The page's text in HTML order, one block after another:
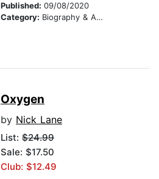
Published: 09/08/2020
Category: Biography & Autobiography
Oxygen
by Nick Lane
List: $24.99
Sale: $17.50
Club: $12.49